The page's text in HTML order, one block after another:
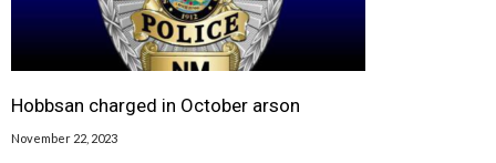
Hobbsan charged in October arson
November 22, 2023